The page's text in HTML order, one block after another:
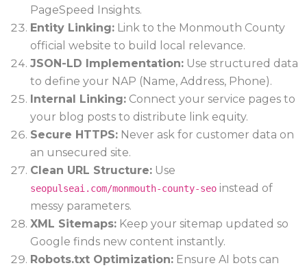
PageSpeed Insights.
Entity Linking: Link to the Monmouth County
official website to build local relevance.
JSON-LD Implementation: Use structured data
to define your NAP (Name, Address, Phone).
Internal Linking: Connect your service pages to
your blog posts to distribute link equity.
Secure HTTPS: Never ask for customer data on
an unsecured site.
Clean URL Structure: Use
seopulseai.com/monmouth-county-seo instead of
messy parameters.
XML Sitemaps: Keep your sitemap updated so
Google finds new content instantly.
Robots.txt Optimization: Ensure AI bots can